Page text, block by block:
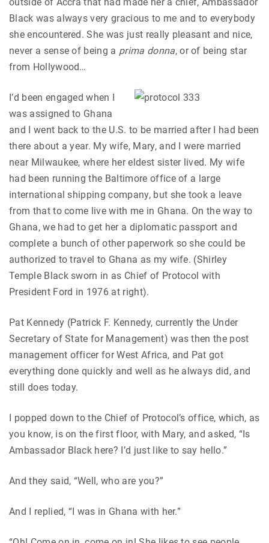
Black was always very gracious to me and to everybody
she encountered. She was just really pleasant and nice,
never a sense of being a prima donna, or of being star
from Hollywood…
I’d been engaged when I
was assigned to Ghana
and I went back to the U.S. to be married after I had been
there about a year. My wife, Mary, and I were married
near Milwaukee, where her eldest sister lived. My wife
had been running the Baltimore office of a large
international shipping company, but she took a leave
from that to come live with me in Ghana. On the way to
Ghana, we had to get her a diplomatic passport and
complete a bunch of other paperwork so she could be
authorized to travel to Ghana as my wife. (Shirley
Temple Black sworn in as Chief of Protocol with
President Ford in 1976 at right).
Pat Kennedy (Patrick F. Kennedy, currently the Under
Secretary of State for Management) was then the post
management officer for West Africa, and Pat got
everything done quickly and well as he always did, and
still does today.
I popped down to the Chief of Protocol’s office, which, as
you know, is on the first floor, with Mary, and asked, “Is
Ambassador Black here? I’d just like to say hello.”
And they said, “Well, who are you?”
And I replied, “I was in Ghana with her.”